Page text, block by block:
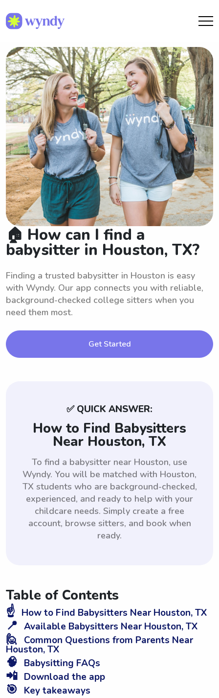
🏠 How can I find a
babysitter in Houston, TX?
Finding a trusted babysitter in Houston is easy
with Wyndy. Our app connects you with reliable,
background-checked college sitters when you
need them most.
Get Started
✅ QUICK ANSWER:
How to Find Babysitters
Near Houston, TX
To find a babysitter near Houston, use
Wyndy. You will be matched with Houston,
TX students who are background-checked,
experienced, and ready to help with your
childcare needs. Simply create a free
account, browse sitters, and book when
ready.
Table of Contents
☝️ How to Find Babysitters Near Houston, TX
📍 Available Babysitters Near Houston, TX
🙋 Common Questions from Parents Near
Houston, TX
🧠 Babysitting FAQs
📲 Download the app
🎯 Key takeaways